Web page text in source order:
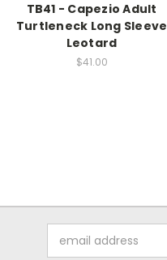
TB41 - Capezio Adult
Turtleneck Long Sleeve
Leotard
$41.00
Address